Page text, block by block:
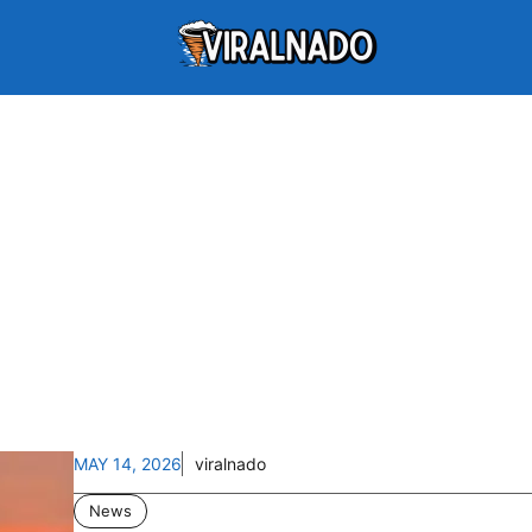
MAY 14, 2026 viralnado
News